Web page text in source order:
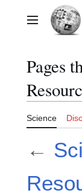
contentMain menu
Pages
Science
←